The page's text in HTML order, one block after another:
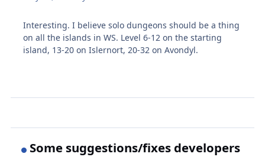
Interesting. I believe solo dungeons should be a thing
on all the islands in WS. Level 6-12 on the starting
island, 13-20 on Islernort, 20-32 on Avondyl.
Some suggestions/fixes developers